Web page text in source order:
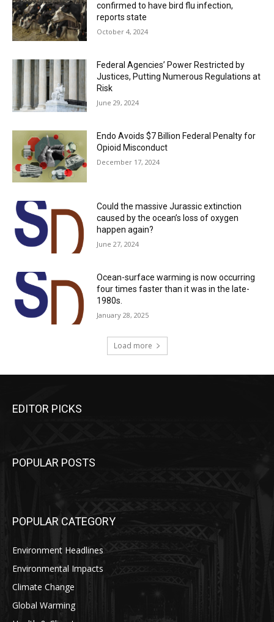
confirmed to have bird flu infection,
reports state
October 4, 2024
Federal Agencies’ Power Restricted by
Justices, Putting Numerous Regulations at
Risk
June 29, 2024
Endo Avoids $7 Billion Federal Penalty for
Opioid Misconduct
December 17, 2024
Could the massive Jurassic extinction
caused by the ocean’s loss of oxygen
happen again?
June 27, 2024
Ocean-surface warming is now occurring
four times faster than it was in the late-
1980s.
January 28, 2025
Load more
EDITOR PICKS
POPULAR POSTS
POPULAR CATEGORY
Environment Headlines
Environmental Impacts
Climate Change
Global Warming